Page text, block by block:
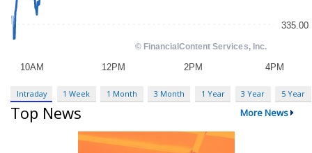
Intraday 1 Week 1 Month 3 Month 1 Year 3 Year 5 Year
Top News More News